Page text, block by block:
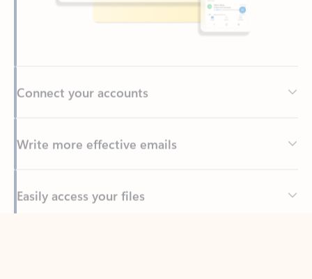
Write more effective emails
Easily access your files